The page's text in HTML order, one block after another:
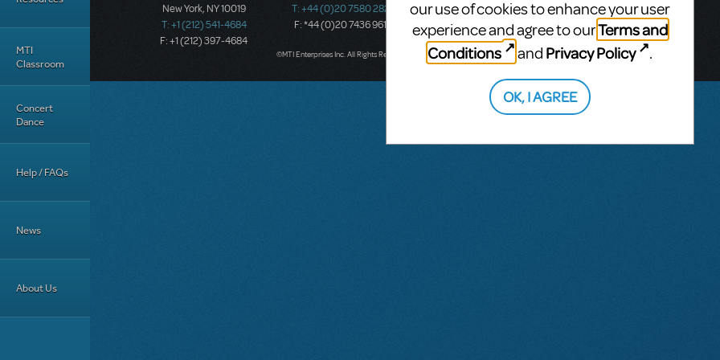
MTI
Classroom
Concert
Dance
Help / FAQs
News
About Us
New York, NY 10019
T: +1 (212) 541-4684
F: +1 (212) 397-4684
T: +44 (0)20 7580 2827
F: *44 (0)20 7436 9616
South Melbourne, 3205
Victoria, Australia
T: +61 3 9581 2222
©MTI Enterprises Inc. All Rights Reserved.
our use of cookies to enhance your user
experience and agree to ourTerms and
Conditions
and Privacy Policy .
OK, I AGREE